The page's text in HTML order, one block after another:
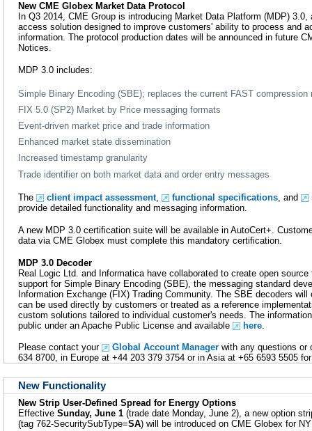
New CME Globex Market Data Protocol
In Q3 2014, CME Group is introducing Market Data Platform (MDP)
access solution designed to improve customers' ability to process and
information. The protocol production dates will be announced in future
Notices.
MDP 3.0 includes:
Simple Binary Encoding (SBE); replaces the current FAST compression
FIX 5.0 (SP2) Market by Price messaging formats
Event-driven market price and trade information
Enhanced market state dissemination
Increased timestamp granularity
Trade identifier on both market data and order entry messages
The client impact assessment, functional specifications, and
provide detailed functionality and messaging information.
A new MDP 3.0 certification suite will be available in AutoCert+.
data via CME Globex must complete this mandatory certification.
MDP 3.0 Decoder
Real Logic Ltd. and Informatica have collaborated to create open
support for Simple Binary Encoding (SBE), the messaging standard
Information Exchange (FIX) Trading Community. The SBE decoders
can be used directly by customers or treated as a reference
custom solutions tailored to individual customer's needs. The
public under an Apache Public License and available
here
Please contact your Global Account Manager with any questions or
634 8700, in Europe at +44 203 379 3754 or in Asia at +65 6593 5505
New Functionality
New Strip User-Defined Spread for Energy Options
Effective Sunday, June 1 (trade date Monday, June 2), a new option
(tag 762-SecuritySubType=SA) will be introduced on CME Globex for